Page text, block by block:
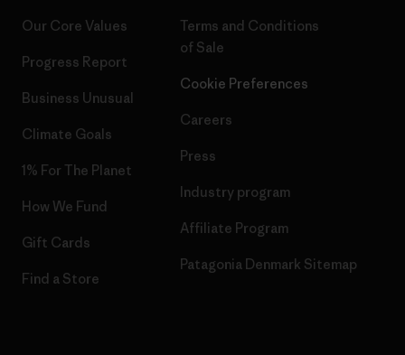
Our Core Values
Progress Report
Business Unusual
Climate Goals
1% For The Planet
How We Fund
Gift Cards
Find a Store
Terms and Conditions
of Sale
Cookie Preferences
Careers
Press
Industry program
Affiliate Program
Patagonia Denmark Sitemap